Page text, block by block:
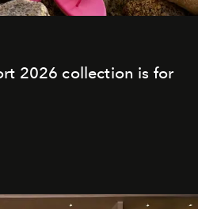
2026 collection is for